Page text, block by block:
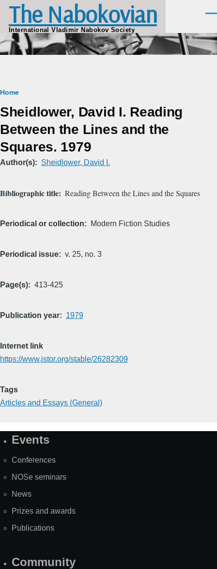
Skip to main content
The Nabokovian
International Vladimir Nabokov Society
Breadcrumb
Home
Sheidlower, David I. Reading
Between the Lines and the
Squares. 1979
Author(s) Sheidlower, David I.
Bibliographic title Reading Between the Lines and the Squares
Periodical or collection Modern Fiction Studies
Periodical issue v. 25, no. 3
Page(s) 413-425
Publication year 1979
Internet link
https://www.jstor.org/stable/26282309
Tags
Articles and Essays (General)
SiteEvents
Conferences
NOSe seminars
News
Prizes and awards
Publications
Community